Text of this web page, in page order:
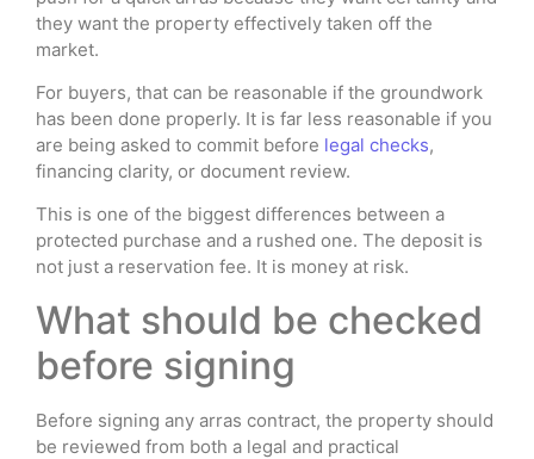
they want the property effectively taken off the
market.
For buyers, that can be reasonable if the groundwork
has been done properly. It is far less reasonable if you
are being asked to commit before legal checks,
financing clarity, or document review.
This is one of the biggest differences between a
protected purchase and a rushed one. The deposit is
not just a reservation fee. It is money at risk.
What should be checked
before signing
Before signing any arras contract, the property should
be reviewed from both a legal and practical